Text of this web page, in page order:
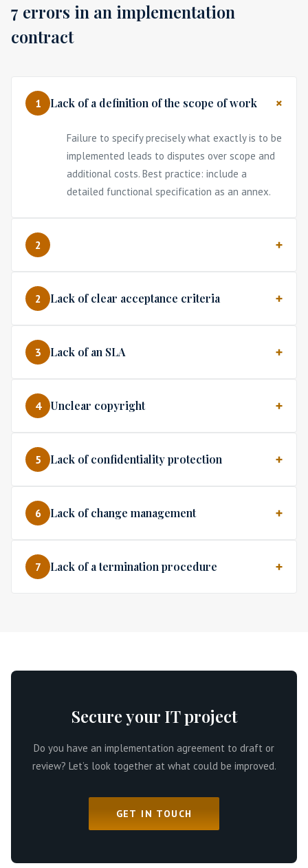
7 errors in an implementation
contract
1 Lack of a definition of the scope of work
Failure to specify precisely what exactly is to be
implemented leads to disputes over scope and
additional costs. Best practice: include a
detailed functional specification as an annex.
2
2 Lack of clear acceptance criteria
3 Lack of an SLA
4 Unclear copyright
5 Lack of confidentiality protection
6 Lack of change management
7 Lack of a termination procedure
Secure your IT project
Do you have an implementation agreement to draft or
review? Let’s look together at what could be improved.
GET IN TOUCH